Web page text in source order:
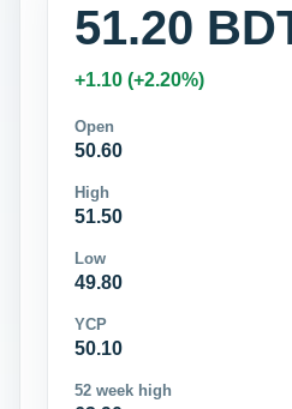
51.20
+1.10 (+2.20%)
Open
50.60
High
51.50
Low
49.80
YCP
50.10
52 week high